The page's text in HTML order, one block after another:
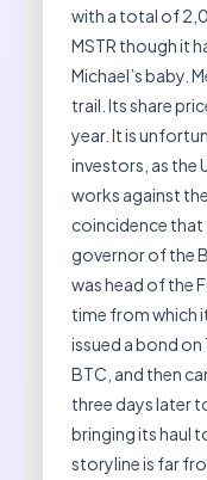
with a total of
MSTR though it
Michael’s baby.
trail. Its share
year. It is
investors, as the
works against
coincidence
governor of the
was head of the
time from which
issued a bond
BTC, and then
three days later
bringing its haul
storyline is far